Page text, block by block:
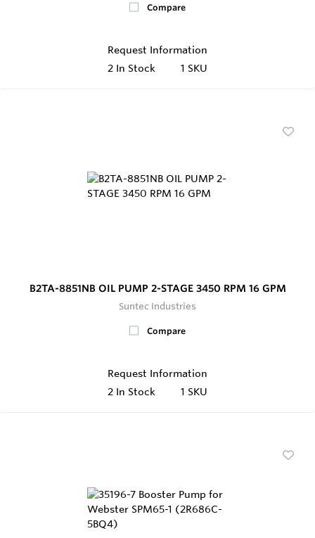
Compare
Request Information
2 In Stock 1 SKU
B2TA-8851NB OIL PUMP 2-STAGE 3450 RPM 16 GPM
Suntec Industries
Compare
Request Information
2 In Stock 1 SKU